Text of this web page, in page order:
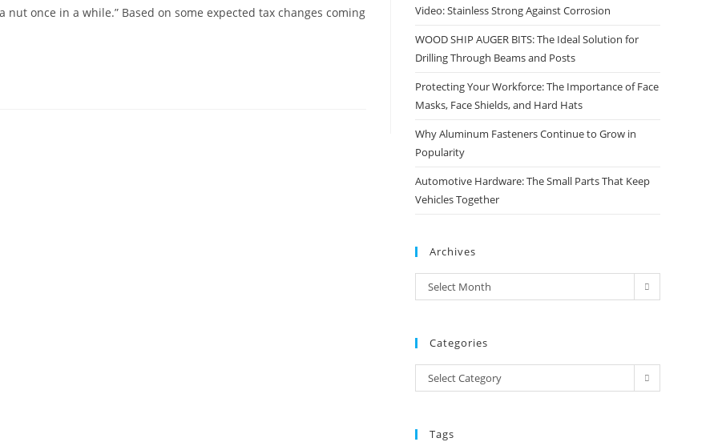
once in a while.” Based on some expected tax changes coming
Video: Stainless Strong Against Corrosion
WOOD SHIP AUGER BITS: The Ideal Solution for
Drilling Through Beams and Posts
Protecting Your Workforce: The Importance of Face
Masks, Face Shields, and Hard Hats
Why Aluminum Fasteners Continue to Grow in
Popularity
Automotive Hardware: The Small Parts That Keep
Vehicles Together
Archives
Archives
Select Month
Categories
Categories
Select Category
Tags